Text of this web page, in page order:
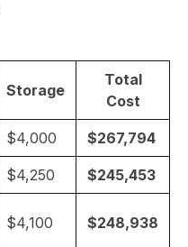
Storage
Total
Cost
$4,000 $267,794
$4,250 $245,453
$4,100 $248,938